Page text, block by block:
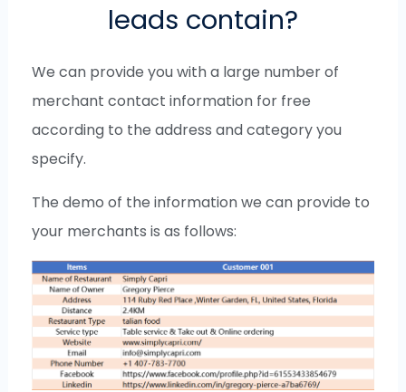
leads contain?
We can provide you with a large number of
merchant contact information for free
according to the address and category you
specify.
The demo of the information we can provide to
your merchants is as follows: